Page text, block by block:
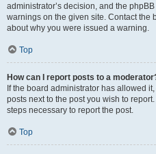
administrator’s decision, and the
warnings on the given site. Contact the
about why you were issued a warning.
Top
How can I report posts to a
If the board administrator has allowed
posts next to the post you wish to
steps necessary to report the post.
Top